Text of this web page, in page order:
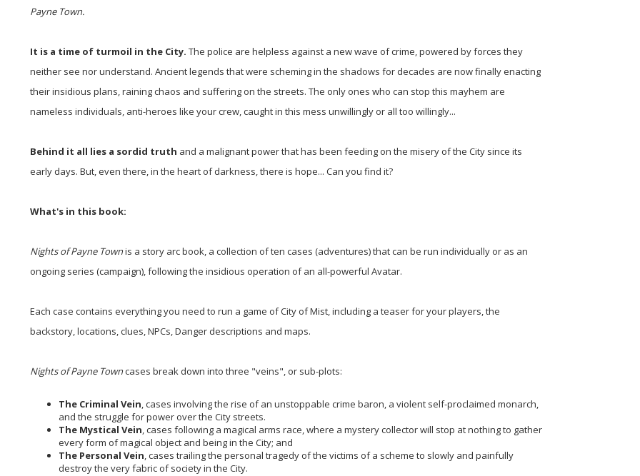
Payne Town.
It is a time of turmoil in the City. The police are helpless against a new wave of crime, powered by forces they
neither see nor understand. Ancient legends that were scheming in the shadows for decades are now finally enacting
their insidious plans, raining chaos and suffering on the streets. The only ones who can stop this mayhem are
nameless individuals, anti-heroes like your crew, caught in this mess unwillingly or all too willingly...
Behind it all lies a sordid truth and a malignant power that has been feeding on the misery of the City since its
early days. But, even there, in the heart of darkness, there is hope... Can you find it?
What's in this book:
Nights of Payne Townis a story arc book, a collection of ten cases (adventures) that can be run individually or as an
ongoing series (campaign), following the insidious operation of an all-powerful Avatar.
Each case contains everything you need to run a game of City of Mist, including a teaser for your players, the
backstory, locations, clues, NPCs, Danger descriptions and maps.
Nights of Payne Towncases break down into three "veins", or sub-plots:
The Criminal Vein, cases involving the rise of an unstoppable crime baron, a violent self-proclaimed monarch,
and the struggle for power over the City streets.
The Mystical Vein, cases following a magical arms race, where a mystery collector will stop at nothing to gather
every form of magical object and being in the City; and
The Personal Vein, cases trailing the personal tragedy of the victims of a scheme to slowly and painfully
destroy the very fabric of society in the City.